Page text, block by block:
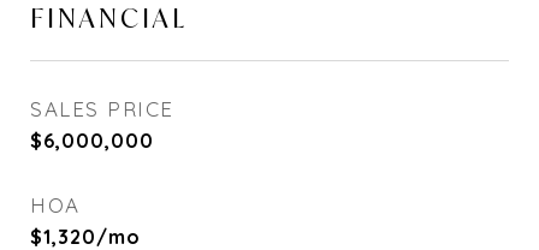
FINANCIAL
SALES PRICE
$6,000,000
HOA
$1,320/mo